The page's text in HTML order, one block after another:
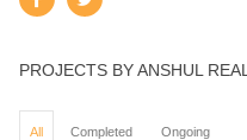
PROJECTS BY ANSHUL
All Completed Ongoing